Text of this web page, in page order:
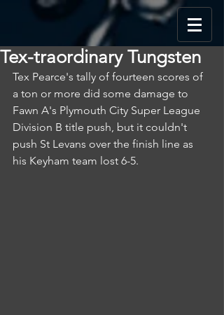
Tex-traordinary Tungsten
Tex Pearce's tally of fourteen scores of
a ton or more did some damage to
Fawn A's Plymouth City Super League
Division B title push, but it couldn't
push St Levans over the finish line as
his Keyham team lost 6-5.